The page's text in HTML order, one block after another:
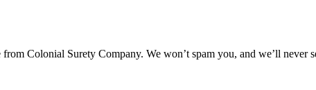
from Colonial Surety Company. We won’t spam you, and we’ll never